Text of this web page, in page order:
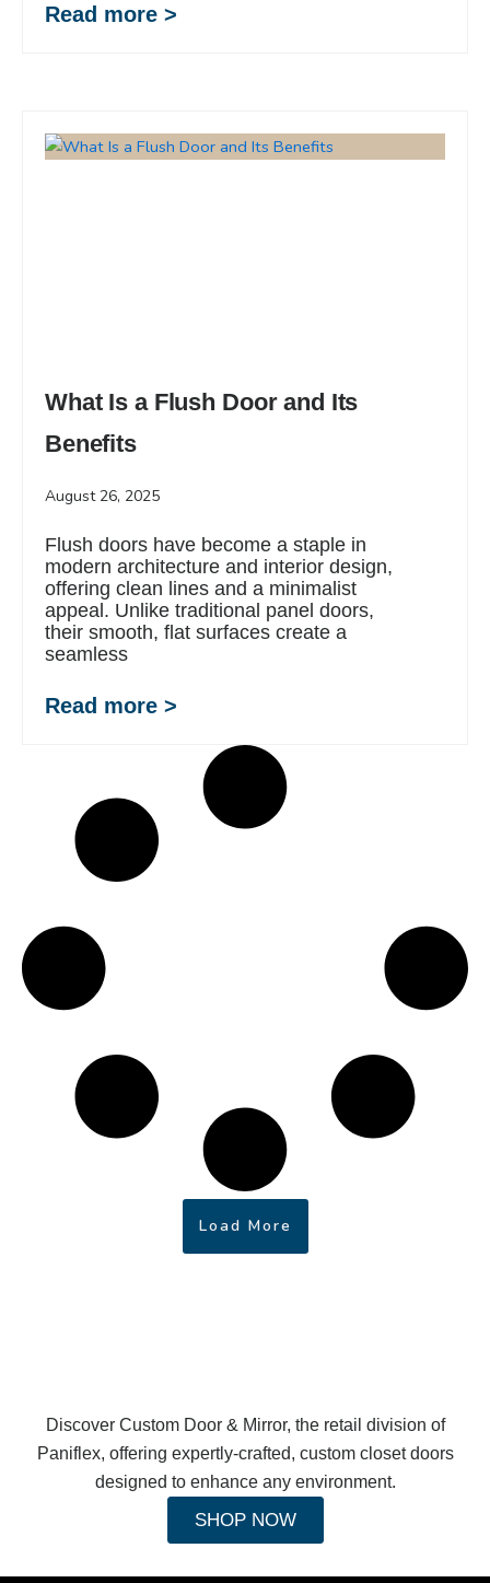
Read more >
What Is a Flush Door and Its
Benefits
August 26, 2025
Flush doors have become a staple in
modern architecture and interior design,
offering clean lines and a minimalist
appeal. Unlike traditional panel doors,
their smooth, flat surfaces create a
seamless
Read more >
Load More
Discover Custom Door & Mirror, the retail division of
Paniflex, offering expertly-crafted, custom closet doors
designed to enhance any environment.
SHOP NOW